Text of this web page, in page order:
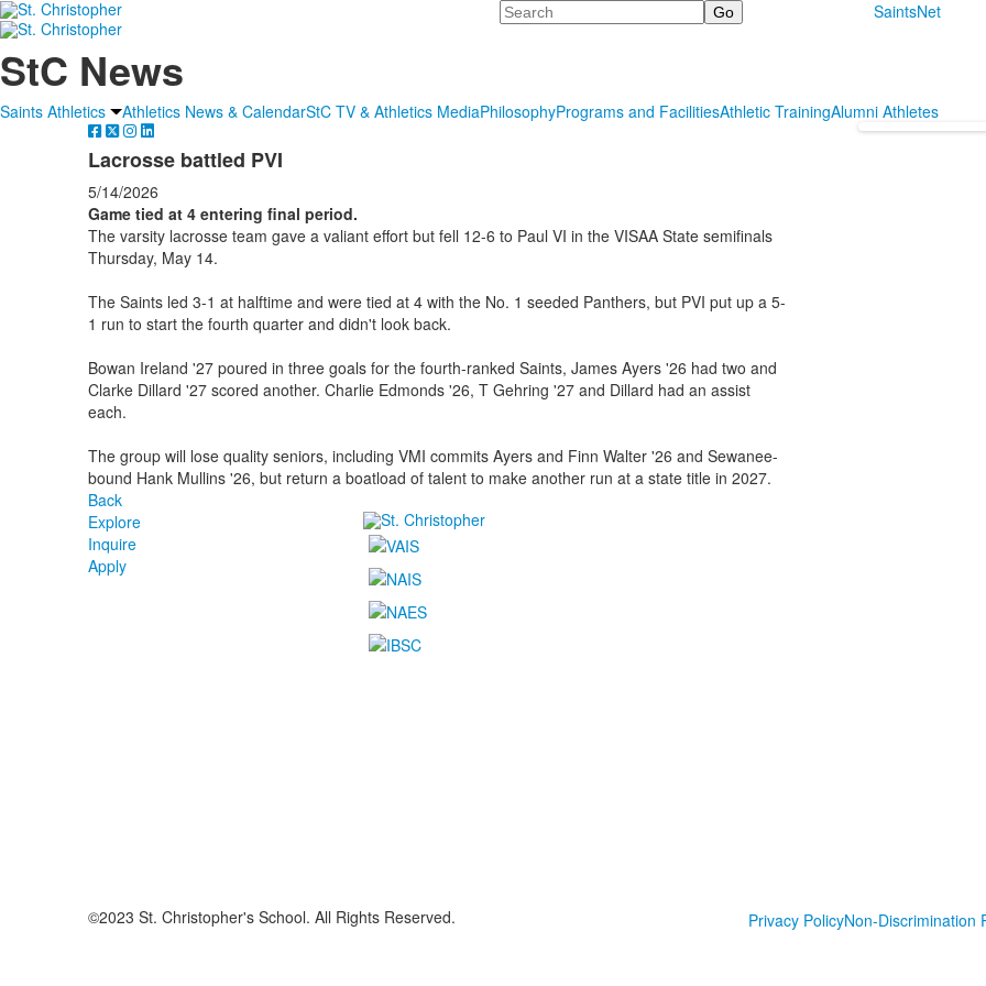
Search SaintsNet
StC News
Saints Athletics Athletics News & CalendarStC TV & Athletics MediaPhilosophyPrograms and FacilitiesAthletic TrainingAlumni Athletes
Lacrosse battled PVI
5/14/2026
Game tied at 4 entering final period.
The varsity lacrosse team gave a valiant effort but fell 12-6 to Paul VI in the VISAA State semifinals
Thursday, May 14.
The Saints led 3-1 at halftime and were tied at 4 with the No. 1 seeded Panthers, but PVI put up a 5-
1 run to start the fourth quarter and didn't look back.
Bowan Ireland '27 poured in three goals for the fourth-ranked Saints, James Ayers '26 had two and
Clarke Dillard '27 scored another. Charlie Edmonds '26, T Gehring '27 and Dillard had an assist
each.
The group will lose quality seniors, including VMI commits Ayers and Finn Walter '26 and Sewanee-
bound Hank Mullins '26, but return a boatload of talent to make another run at a state title in 2027.
Back
Explore
Inquire
Apply
©2023 St. Christopher's School. All Rights Reserved. Privacy PolicyNon-Discrimination